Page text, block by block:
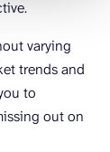
varying
trends and
to
out on